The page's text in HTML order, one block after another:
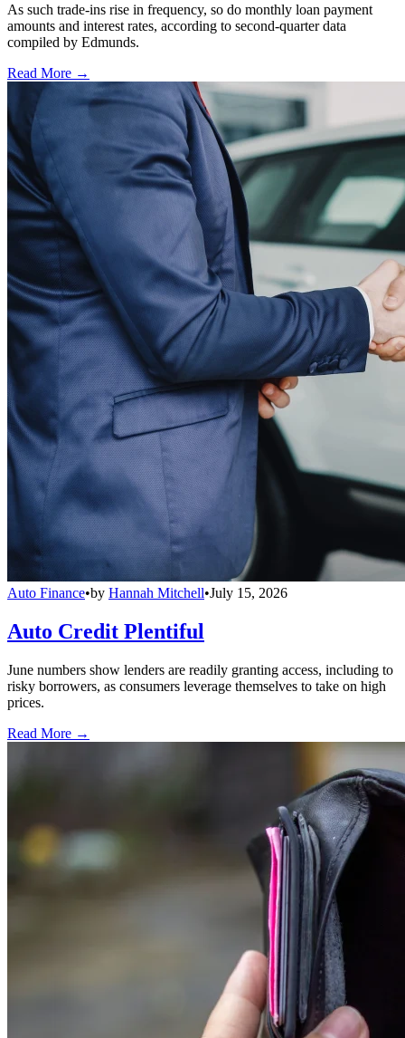
As such trade-ins rise in frequency, so do monthly loan payment
amounts and interest rates, according to second-quarter data
compiled by Edmunds.
Read More →
Auto Finance•by Hannah Mitchell•July 15, 2026
Auto Credit Plentiful
June numbers show lenders are readily granting access, including to
risky borrowers, as consumers leverage themselves to take on high
prices.
Read More →